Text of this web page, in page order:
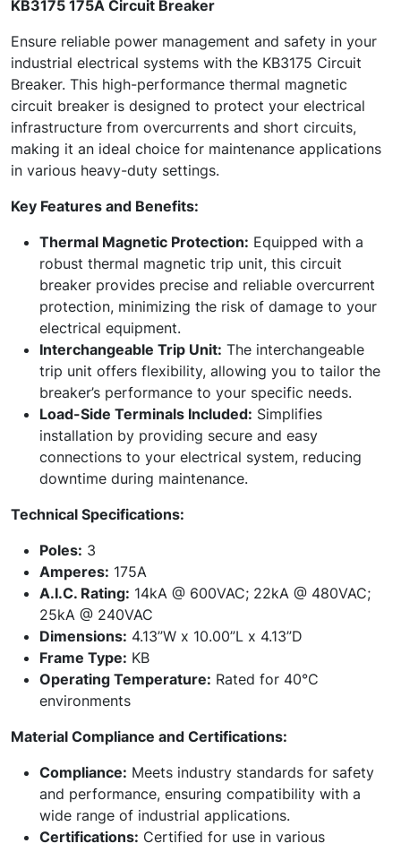
KB3175 175A Circuit Breaker
Ensure reliable power management and safety in your
industrial electrical systems with the KB3175 Circuit
Breaker. This high-performance thermal magnetic
circuit breaker is designed to protect your electrical
infrastructure from overcurrents and short circuits,
making it an ideal choice for maintenance applications
in various heavy-duty settings.
Key Features and Benefits:
Thermal Magnetic Protection: Equipped with a
robust thermal magnetic trip unit, this circuit
breaker provides precise and reliable overcurrent
protection, minimizing the risk of damage to your
electrical equipment.
Interchangeable Trip Unit: The interchangeable
trip unit offers flexibility, allowing you to tailor the
breaker’s performance to your specific needs.
Load-Side Terminals Included: Simplifies
installation by providing secure and easy
connections to your electrical system, reducing
downtime during maintenance.
Technical Specifications:
Poles: 3
Amperes: 175A
A.I.C. Rating: 14kA @ 600VAC; 22kA @ 480VAC;
25kA @ 240VAC
Dimensions: 4.13”W x 10.00”L x 4.13”D
Frame Type: KB
Operating Temperature: Rated for 40°C
environments
Material Compliance and Certifications:
Compliance: Meets industry standards for safety
and performance, ensuring compatibility with a
wide range of industrial applications.
Certifications: Certified for use in various